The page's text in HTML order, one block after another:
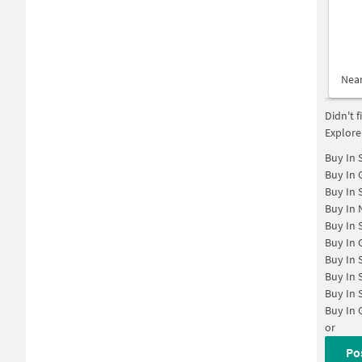
Didn't
Buy In
Buy In
Buy In
Buy In
Buy In
Buy In
Buy In
Buy In
Buy In
Buy In
or